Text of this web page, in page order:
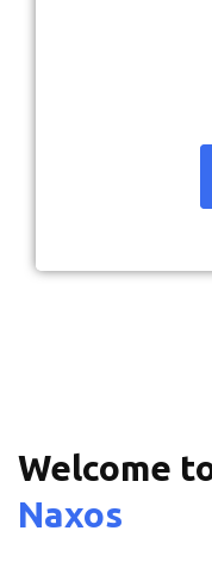
Welcome
Naxos